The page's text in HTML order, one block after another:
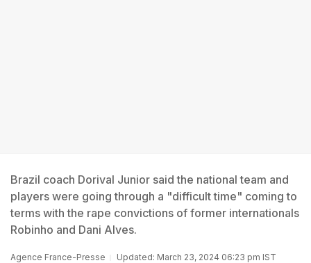
Brazil coach Dorival Junior said the national team and
players were going through a "difficult time" coming to
terms with the rape convictions of former internationals
Robinho and Dani Alves.
Agence France-Presse Updated: March 23, 2024 06:23 pm IST